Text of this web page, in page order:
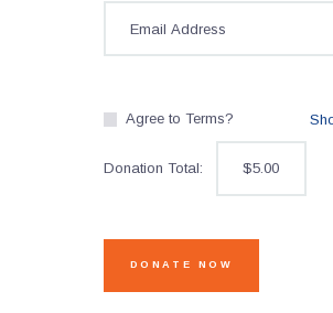
Agree to Terms?
Donation Total: $5.00